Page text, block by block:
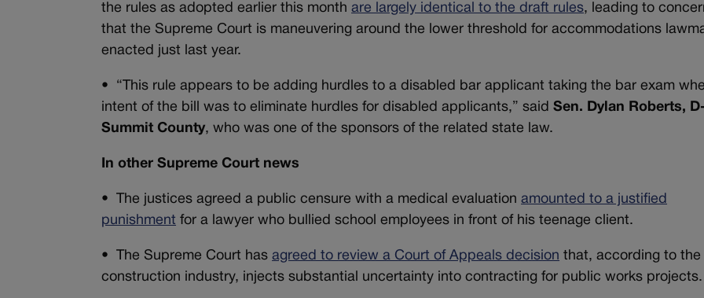
the rules as adopted earlier this monthare largely identical to the draft rules, leading to
that the Supreme Court is maneuvering around the lower threshold for accommodations
enacted just last year.
•
“This rule appears to be adding hurdles to a disabled bar applicant taking the bar exam
intent of the bill was to eliminate hurdles for disabled applicants,” saidSen. Dylan Roberts,
Summit County, who was one of the sponsors of the related state law.
In other Supreme Court news
• The justices agreed a public censure with a medical evaluationamounted to a justified
punishment for a lawyer who bullied school employees in front of his teenage client.
• The Supreme Court hasagreed to review a Court of Appeals decision that, according to the
construction industry, injects substantial uncertainty into contracting for public works projects.